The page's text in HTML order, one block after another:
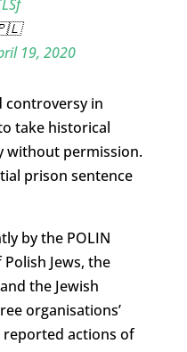
🇵🇱
19, 2020
controversy in
take historical
without permission.
prison sentence
by the POLIN
Jews, the
the Jewish
organisations’
actions of